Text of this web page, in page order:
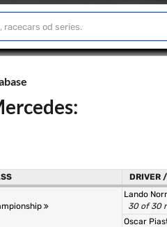
DRIVER
Lando
30 of 30
Oscar